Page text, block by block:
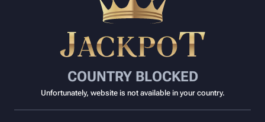
COUNTRY BLOCKED
Unfortunately, website is not available in your country.